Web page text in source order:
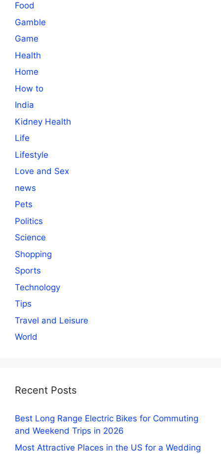
Food
Gamble
Game
Health
Home
How to
India
Kidney Health
Life
Lifestyle
Love and Sex
news
Pets
Politics
Science
Shopping
Sports
Technology
Tips
Travel and Leisure
World
Recent Posts
Best Long Range Electric Bikes for Commuting
and Weekend Trips in 2026
Most Attractive Places in the US for a Wedding